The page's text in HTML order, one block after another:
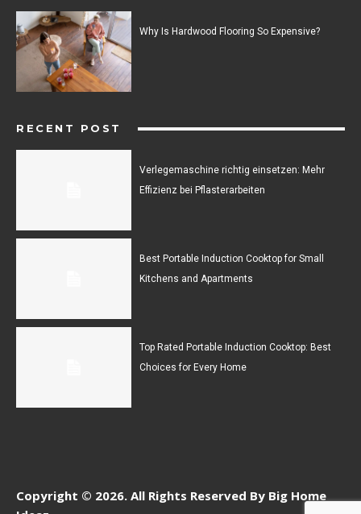
Why Is Hardwood Flooring So Expensive?
RECENT POST
Verlegemaschine richtig einsetzen: Mehr
Effizienz bei Pflasterarbeiten
Best Portable Induction Cooktop for Small
Kitchens and Apartments
Top Rated Portable Induction Cooktop: Best
Choices for Every Home
Copyright © 2026. All Rights Reserved By Big Home